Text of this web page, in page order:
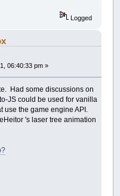
Logged
06:40:33 pm »
Had some discussions on
JS could be used for vanilla
use the game engine API.
's laser tree animation